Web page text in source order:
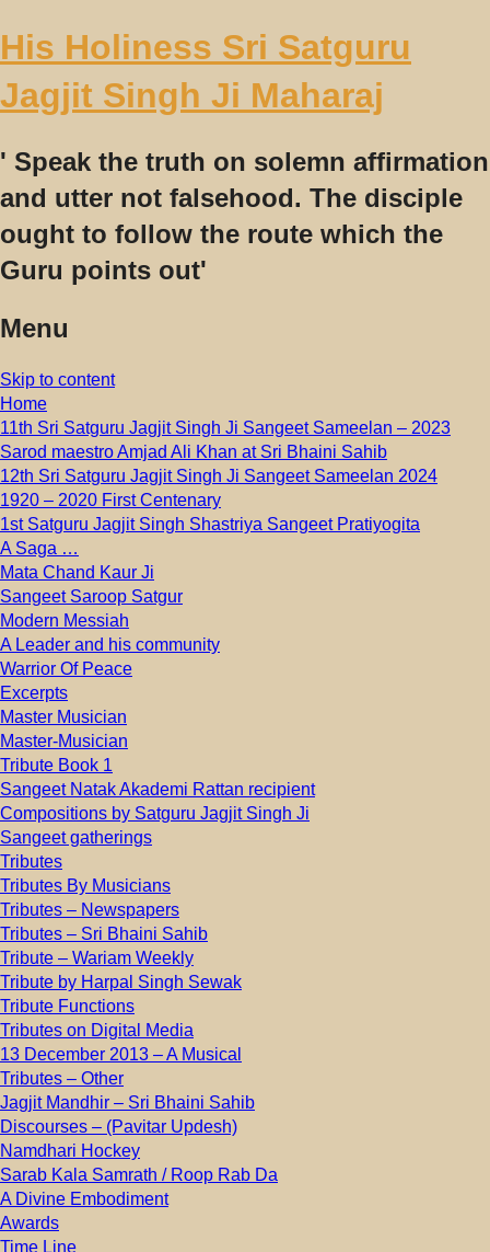
His Holiness Sri Satguru
Jagjit Singh Ji Maharaj
' Speak the truth on solemn affirmation
and utter not falsehood. The disciple
ought to follow the route which the
Guru points out'
Menu
Skip to content
Home
11th Sri Satguru Jagjit Singh Ji Sangeet Sameelan – 2023
Sarod maestro Amjad Ali Khan at Sri Bhaini Sahib
12th Sri Satguru Jagjit Singh Ji Sangeet Sameelan 2024
1920 – 2020 First Centenary
1st Satguru Jagjit Singh Shastriya Sangeet Pratiyogita
A Saga …
Mata Chand Kaur Ji
Sangeet Saroop Satgur
Modern Messiah
A Leader and his community
Warrior Of Peace
Excerpts
Master Musician
Master-Musician
Tribute Book 1
Sangeet Natak Akademi Rattan recipient
Compositions by Satguru Jagjit Singh Ji
Sangeet gatherings
Tributes
Tributes By Musicians
Tributes – Newspapers
Tributes – Sri Bhaini Sahib
Tribute – Wariam Weekly
Tribute by Harpal Singh Sewak
Tribute Functions
Tributes on Digital Media
13 December 2013 – A Musical
Tributes – Other
Jagjit Mandhir – Sri Bhaini Sahib
Discourses – (Pavitar Updesh)
Namdhari Hockey
Sarab Kala Samrath / Roop Rab Da
A Divine Embodiment
Awards
Time Line